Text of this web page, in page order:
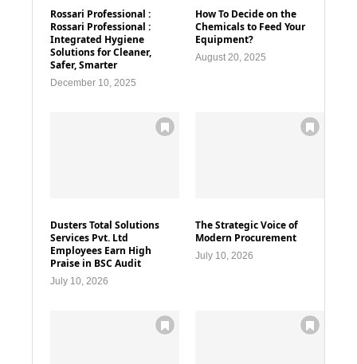
Rossari Professional :
Rossari Professional :
Integrated Hygiene
Solutions for Cleaner,
Safer, Smarter
December 10, 2025
How To Decide on the
Chemicals to Feed Your
Equipment?
August 20, 2025
Dusters Total Solutions
Services Pvt. Ltd
Employees Earn High
Praise in BSC Audit
July 10, 2026
The Strategic Voice of
Modern Procurement
July 10, 2026